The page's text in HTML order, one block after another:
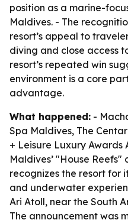
position as a marine-
Maldives. - The
resort’s appeal to
diving and close access
resort’s repeated win
environment is a core
advantage.
What happened: -
Spa Maldives, The
+ Leisure Luxury Awards
Maldives’ "House
recognizes the resort for
and underwater
Ari Atoll, near the South
The announcement was